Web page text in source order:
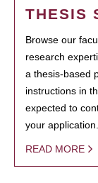
THESIS
Browse our
research
a thesis-based
instructions in
expected to
your application.
READ MORE